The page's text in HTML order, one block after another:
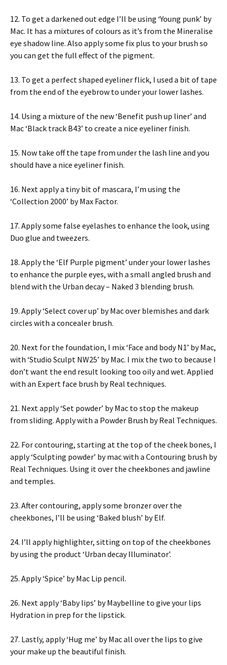
12. To get a darkened out edge I’ll be using ‘Young punk’ by
Mac. It has a mixtures of colours as it’s from the Mineralise
eye shadow line. Also apply some fix plus to your brush so
you can get the full effect of the pigment.
13. To get a perfect shaped eyeliner flick, I used a bit of tape
from the end of the eyebrow to under your lower lashes.
14. Using a mixture of the new ‘Benefit push up liner’ and
Mac ‘Black track B43’ to create a nice eyeliner finish.
15. Now take off the tape from under the lash line and you
should have a nice eyeliner finish.
16. Next apply a tiny bit of mascara, I’m using the
‘Collection 2000’ by Max Factor.
17. Apply some false eyelashes to enhance the look, using
Duo glue and tweezers.
18. Apply the ‘Elf Purple pigment’ under your lower lashes
to enhance the purple eyes, with a small angled brush and
blend with the Urban decay – Naked 3 blending brush.
19. Apply ‘Select cover up’ by Mac over blemishes and dark
circles with a concealer brush.
20. Next for the foundation, I mix ‘Face and body N1’ by Mac,
with ‘Studio Sculpt NW25’ by Mac. I mix the two to because I
don’t want the end result looking too oily and wet. Applied
with an Expert face brush by Real techniques.
21. Next apply ‘Set powder’ by Mac to stop the makeup
from sliding. Apply with a Powder Brush by Real Techniques.
22. For contouring, starting at the top of the cheek bones, I
apply ‘Sculpting powder’ by mac with a Contouring brush by
Real Techniques. Using it over the cheekbones and jawline
and temples.
23. After contouring, apply some bronzer over the
cheekbones, I’ll be using ‘Baked blush’ by Elf.
24. I’ll apply highlighter, sitting on top of the cheekbones
by using the product ‘Urban decay Illuminator’.
25. Apply ‘Spice’ by Mac Lip pencil.
26. Next apply ‘Baby lips’ by Maybelline to give your lips
Hydration in prep for the lipstick.
27. Lastly, apply ‘Hug me’ by Mac all over the lips to give
your make up the beautiful finish.